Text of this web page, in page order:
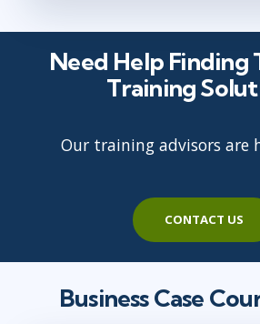
Need Help Finding
Training
Our training advisors are
CONTACT US
Business Case